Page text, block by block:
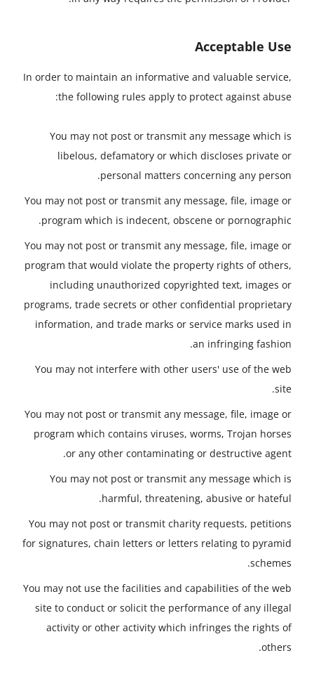
Acceptable Use
In order to maintain an informative and valuable service,
the following rules apply to protect against abuse:
You may not post or transmit any message which is
libelous, defamatory or which discloses private or
personal matters concerning any person.
You may not post or transmit any message, file, image or
program which is indecent, obscene or pornographic.
You may not post or transmit any message, file, image or
program that would violate the property rights of others,
including unauthorized copyrighted text, images or
programs, trade secrets or other confidential proprietary
information, and trade marks or service marks used in
an infringing fashion.
You may not interfere with other users' use of the web
site.
You may not post or transmit any message, file, image or
program which contains viruses, worms, Trojan horses
or any other contaminating or destructive agent.
You may not post or transmit any message which is
harmful, threatening, abusive or hateful.
You may not post or transmit charity requests, petitions
for signatures, chain letters or letters relating to pyramid
schemes.
You may not use the facilities and capabilities of the web
site to conduct or solicit the performance of any illegal
activity or other activity which infringes the rights of
others.